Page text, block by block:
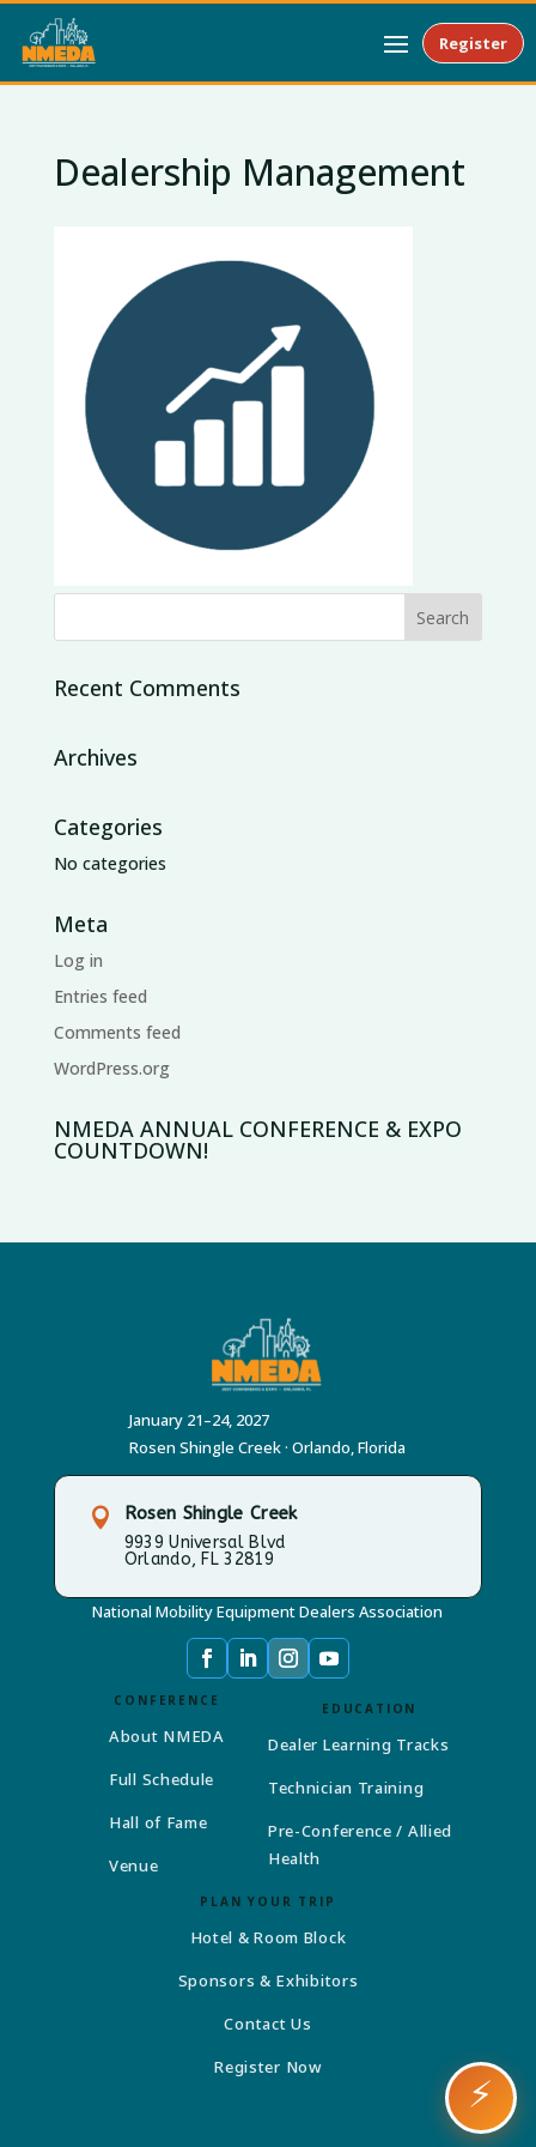
Register
Dealership Management
Recent Comments
Archives
Categories
No categories
Meta
Log in
Entries feed
Comments feed
WordPress.org
NMEDA ANNUAL CONFERENCE & EXPO
COUNTDOWN!
January 21–24, 2027
Rosen Shingle Creek · Orlando, Florida
 Rosen Shingle Creek
9939 Universal Blvd
Orlando, FL 32819
National Mobility Equipment Dealers Association
CONFERENCE
About NMEDA
Full Schedule
Hall of Fame
Venue
EDUCATION
Dealer Learning Tracks
Technician Training
Pre-Conference / Allied
Health
PLAN YOUR TRIP
Hotel & Room Block
Sponsors & Exhibitors
Contact Us
Register Now
⚡